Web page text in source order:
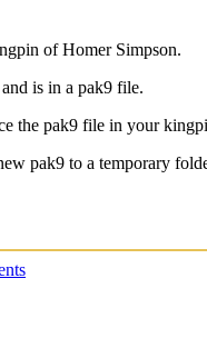
of Homer Simpson.
is in a pak9 file.
the pak9 file in your
pak9 to a temporary